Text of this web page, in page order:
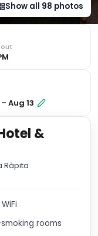
Show all 98 photos
– Aug 13
&
Ràpita
rooms